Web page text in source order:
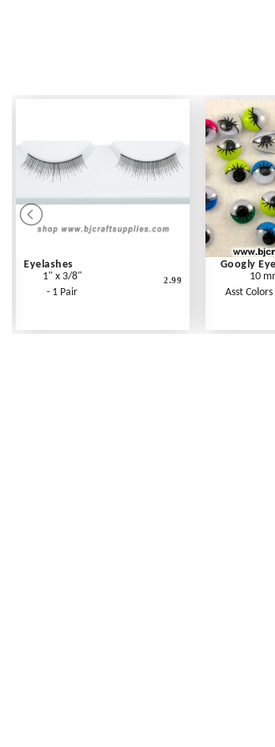
Eyelashes
1" x 3/8"
- 1 Pair
2.99
Googly
10
Asst